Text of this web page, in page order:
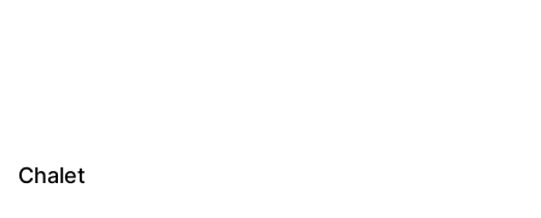
Chalet